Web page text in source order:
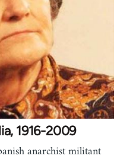
1916-2009
anarchist militant